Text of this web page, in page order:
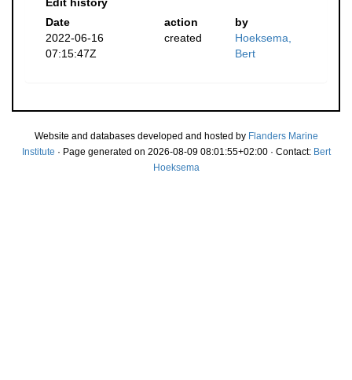
Date
action
by
2022-06-16
07:15:47Z
created
Hoeksema,
Bert
Website and databases developed and hosted by Flanders Marine
Institute · Page generated on 2026-08-09 08:01:55+02:00 · Contact: Bert
Hoeksema